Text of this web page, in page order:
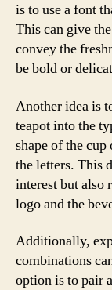
is to use a font
This can give
convey the
be bold or
Another idea is
teapot into the
shape of the
the letters. This
interest but also
logo and the
Additionally,
combinations
option is to pair